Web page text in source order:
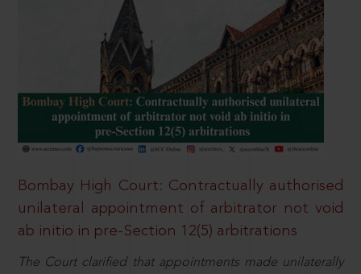
Bombay High Court: Contractually authorised
unilateral appointment of arbitrator not void
ab initio in pre-Section 12(5) arbitrations
The Court clarified that appointments made unilaterally